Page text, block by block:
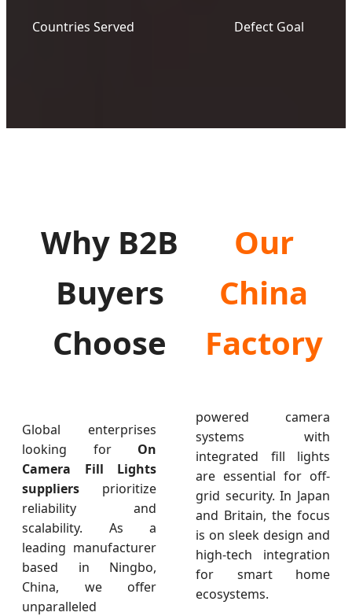
Countries Served Defect Goal
Why B2B
Buyers
Choose
Our
China
Factory
Global enterprises
looking for On
Camera Fill Lights
suppliers prioritize
reliability and
scalability. As a
leading manufacturer
based in Ningbo,
China, we offer
unparalleled
powered camera
systems with
integrated fill lights
are essential for off-
grid security. In Japan
and Britain, the focus
is on sleek design and
high-tech integration
for smart home
ecosystems.